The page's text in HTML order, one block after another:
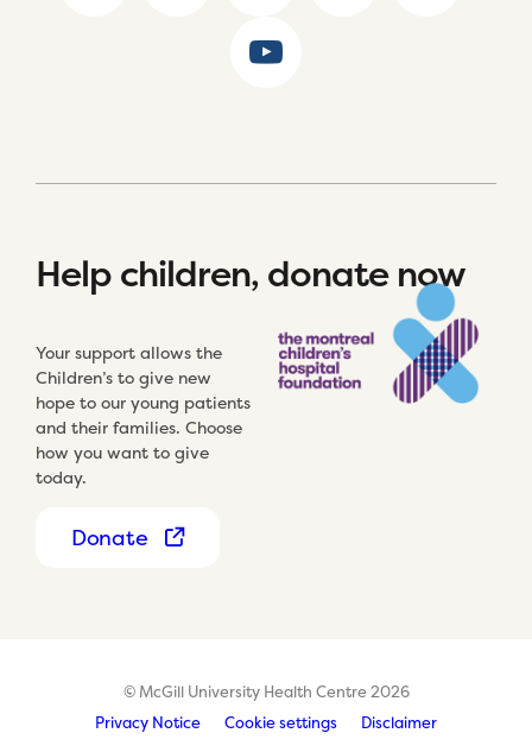
Help children, donate now
Your support allows the
Children’s to give new
hope to our young patients
and their families. Choose
how you want to give
today.
Donate
© McGill University Health Centre 2026
Privacy Notice
Cookie settings Disclaimer